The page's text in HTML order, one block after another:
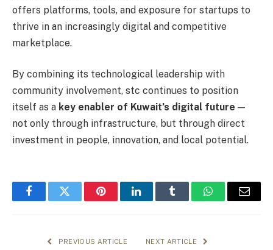
offers platforms, tools, and exposure for startups to
thrive in an increasingly digital and competitive
marketplace.
By combining its technological leadership with
community involvement, stc continues to position
itself as a key enabler of Kuwait’s digital future —
not only through infrastructure, but through direct
investment in people, innovation, and local potential.
FacebookTwitter PinterestLinkedInTumblr WhatsAppEmail
PREVIOUS ARTICLE NEXT ARTICLE